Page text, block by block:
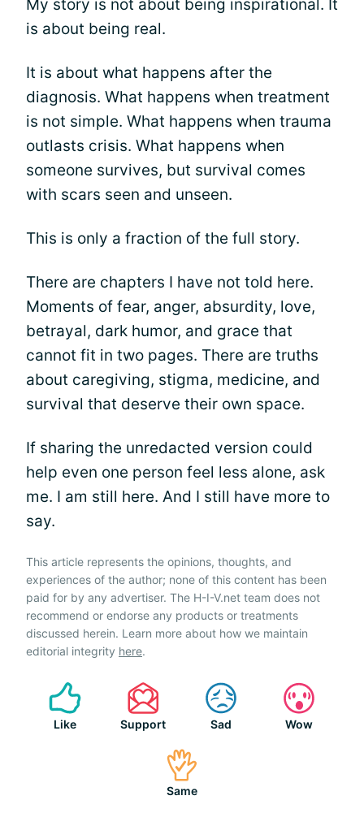
My story is not about being inspirational. It
is about being real.
It is about what happens after the
diagnosis. What happens when treatment
is not simple. What happens when trauma
outlasts crisis. What happens when
someone survives, but survival comes
with scars seen and unseen.
This is only a fraction of the full story.
There are chapters I have not told here.
Moments of fear, anger, absurdity, love,
betrayal, dark humor, and grace that
cannot fit in two pages. There are truths
about caregiving, stigma, medicine, and
survival that deserve their own space.
If sharing the unredacted version could
help even one person feel less alone, ask
me. I am still here. And I still have more to
say.
This article represents the opinions, thoughts, and
experiences of the author; none of this content has been
paid for by any advertiser. The H-I-V.net team does not
recommend or endorse any products or treatments
discussed herein. Learn more about how we maintain
editorial integrity here.
Like Support Sad Wow
Same